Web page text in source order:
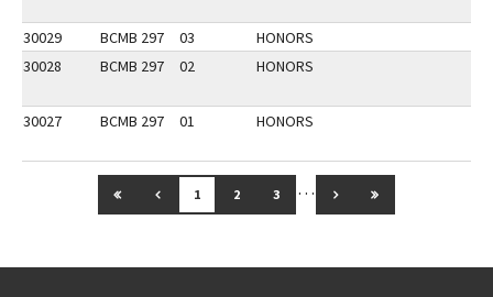
30029 BCMB 297 03
HONORS
30028
BCMB 297 02 HONORS
30027 BCMB 297 01 HONORS
GO TO FIRST PAGE
GO TO PREVIOUS PAGE
1 2 3 … GO TO NEXT PAGE
GO TO LAST